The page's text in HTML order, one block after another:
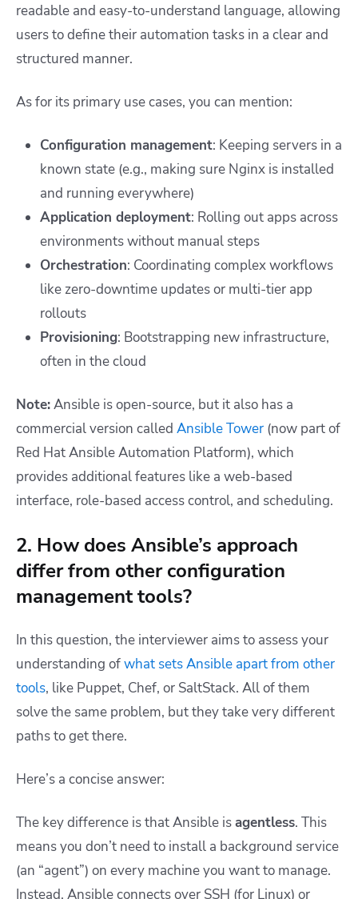
readable and easy-to-understand language, allowing
users to define their automation tasks in a clear and
structured manner.
As for its primary use cases, you can mention:
Configuration management: Keeping servers in a
known state (e.g., making sure Nginx is installed
and running everywhere)
Application deployment: Rolling out apps across
environments without manual steps
Orchestration: Coordinating complex workflows
like zero-downtime updates or multi-tier app
rollouts
Provisioning: Bootstrapping new infrastructure,
often in the cloud
Note:Ansible is open-source, but it also has a
commercial version called Ansible Tower (now part of
Red Hat Ansible Automation Platform), which
provides additional features like a web-based
interface, role-based access control, and scheduling.
2. How does Ansible’s approach
differ from other configuration
management tools?
In this question, the interviewer aims to assess your
understanding ofwhat sets Ansible apart from other
tools, like Puppet, Chef, or SaltStack. All of them
solve the same problem, but they take very different
paths to get there.
Here’s a concise answer:
The key difference is that Ansible isagentless. This
means you don’t need to install a background service
(an “agent”) on every machine you want to manage.
Instead, Ansible connects over SSH (for Linux) or